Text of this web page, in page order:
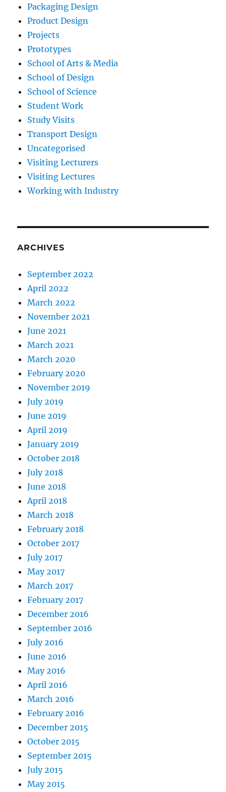
Packaging Design
Product Design
Projects
Prototypes
School of Arts & Media
School of Design
School of Science
Student Work
Study Visits
Transport Design
Uncategorised
Visiting Lecturers
Visiting Lectures
Working with Industry
ARCHIVES
September 2022
April 2022
March 2022
November 2021
June 2021
March 2021
March 2020
February 2020
November 2019
July 2019
June 2019
April 2019
January 2019
October 2018
July 2018
June 2018
April 2018
March 2018
February 2018
October 2017
July 2017
May 2017
March 2017
February 2017
December 2016
September 2016
July 2016
June 2016
May 2016
April 2016
March 2016
February 2016
December 2015
October 2015
September 2015
July 2015
May 2015